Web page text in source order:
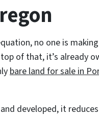
no one is
of that, it’s already
bare land for sale in
developed, it